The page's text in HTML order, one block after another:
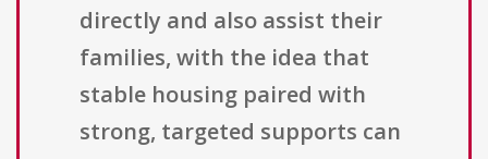
directly and also assist their
families, with the idea that
stable housing paired with
strong, targeted supports can